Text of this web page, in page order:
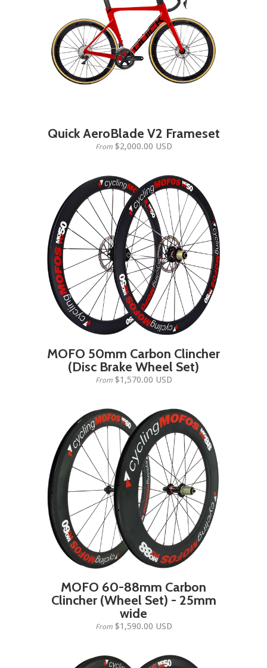
Quick AeroBlade V2 Frameset
From $2,000.00 USD
MOFO 50mm Carbon Clincher
(Disc Brake Wheel Set)
From $1,570.00 USD
MOFO 60-88mm Carbon
Clincher (Wheel Set) - 25mm
wide
From $1,590.00 USD